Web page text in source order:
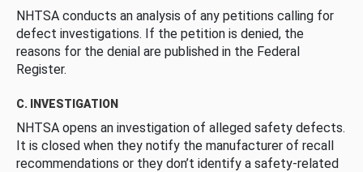
NHTSA conducts an analysis of any petitions calling for
defect investigations. If the petition is denied, the
reasons for the denial are published in the Federal
Register.
C. INVESTIGATION
NHTSA opens an investigation of alleged safety defects.
It is closed when they notify the manufacturer of recall
recommendations or they don’t identify a safety-related